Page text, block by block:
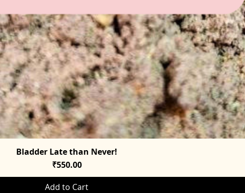
Quick View
Bladder Late than Never!
Price
₹550.00
Add to Cart